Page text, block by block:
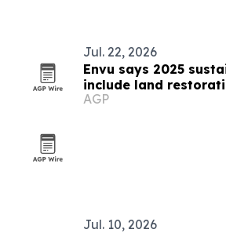
Jul. 22, 2026
Envu says 2025
include land
and food-loss
AGP
Jul. 10, 2026